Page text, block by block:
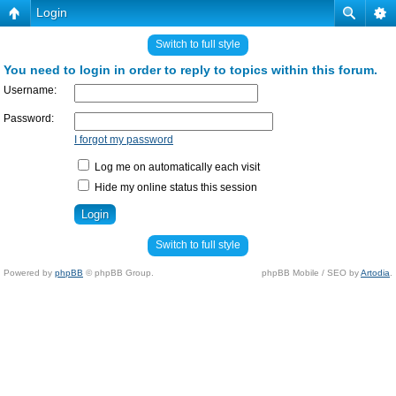
Login
Switch to full style
You need to login in order to reply to topics within this forum.
Username:
Password:
I forgot my password
Log me on automatically each visit
Hide my online status this session
Switch to full style
Powered by phpBB © phpBB Group. phpBB Mobile / SEO byArtodia